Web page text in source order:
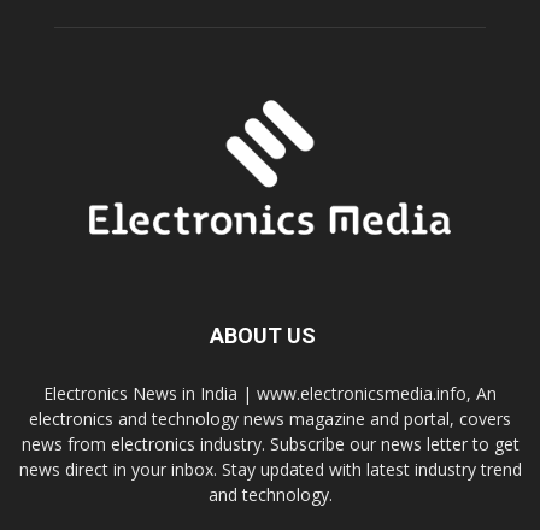
ABOUT US
Electronics News in India | www.electronicsmedia.info, An
electronics and technology news magazine and portal, covers
news from electronics industry. Subscribe our news letter to get
news direct in your inbox. Stay updated with latest industry trend
and technology.